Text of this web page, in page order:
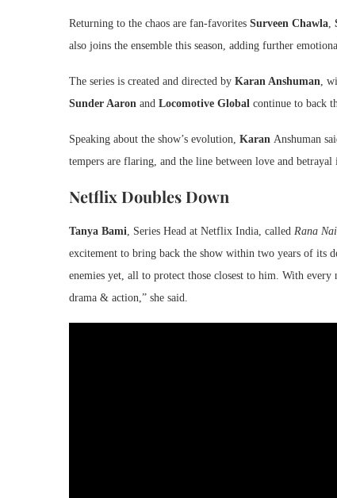
Returning to the chaos are fan-favorites Surveen Chawla
also joins the ensemble this season, adding further
The series is created and directed by Karan Anshuman ,
Sunder Aaron and Locomotive Global continue to back
Speaking about the show’s evolution, Karan Anshuman
tempers are flaring, and the line between love and
Netflix Doubles Down
Tanya Bami , Series Head at Netflix India, called Rana
excitement to bring back the show within two years of its
enemies yet, all to protect those closest to him. With
drama & action,” she said.